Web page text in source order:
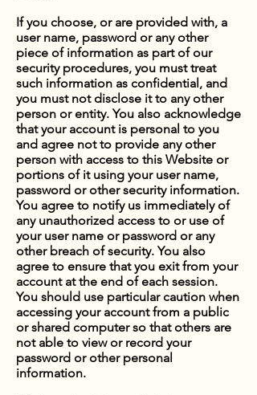
If you choose, or are provided with, a
user name, password or any other
piece of information as part of our
security procedures, you must treat
such information as confidential, and
you must not disclose it to any other
person or entity. You also acknowledge
that your account is personal to you
and agree not to provide any other
person with access to this Website or
portions of it using your user name,
password or other security information.
You agree to notify us immediately of
any unauthorized access to or use of
your user name or password or any
other breach of security. You also
agree to ensure that you exit from your
account at the end of each session.
You should use particular caution when
accessing your account from a public
or shared computer so that others are
not able to view or record your
password or other personal
information.